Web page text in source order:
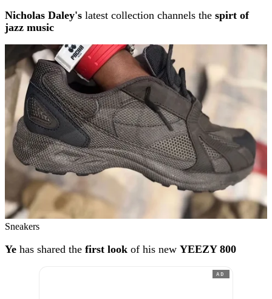
Nicholas Daley's latest collection channels the spirt of
jazz music
Sneakers
Ye has shared the first look of his new YEEZY 800
AD